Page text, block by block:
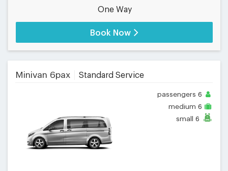
One Way
Book Now
Minivan 6pax Standard Service
passengers 6
medium 6
small 6